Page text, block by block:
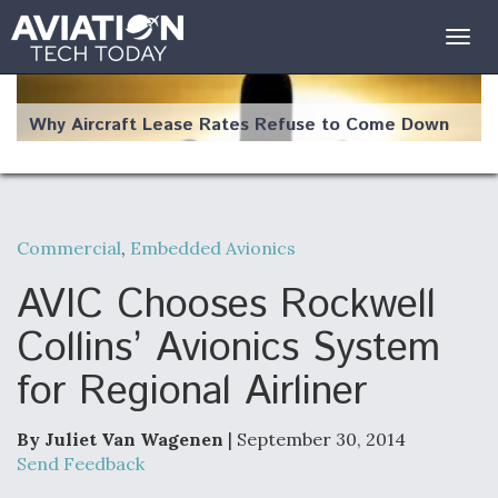
Why Aircraft Lease Rates Refuse to Come Down
The Weather Revolution: How New Technology Is
Changing the Way Aircraft Fly
Bottlenecks For F-15EX and F-16 Engines
Commercial, Embedded Avionics
AVIC Chooses Rockwell
Collins’ Avionics System
for Regional Airliner
By Juliet Van Wagenen | September 30, 2014
Send Feedback